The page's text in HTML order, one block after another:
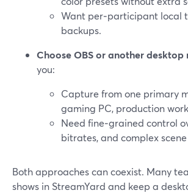
Want per‑participant local
backups.
Choose OBS or another desktop
you:
Capture from one primary
gaming PC, production
Need fine‑grained control
bitrates, and complex
Both approaches can coexist. Many
shows in StreamYard and keep a